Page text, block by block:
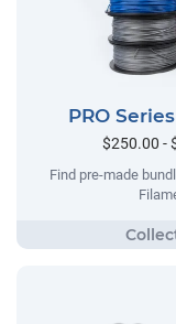
PRO
$250.00 -
Find pre-made